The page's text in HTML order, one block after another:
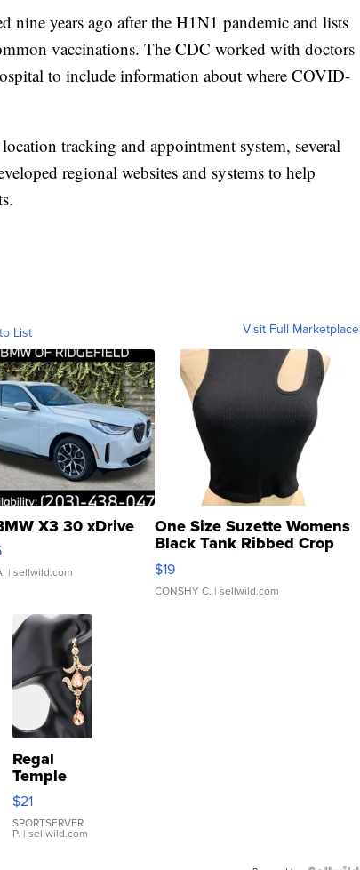
nine years ago after the H1N1 pandemic and lists
vaccinations. The CDC worked with doctors
to include information about where COVID-
tracking and appointment system, several
regional websites and systems to help
List Visit Full Marketplace
X3 30 xDrive
| sellwild.com
One Size Suzette Womens
Black Tank Ribbed Crop
Asymmetrical ...
$19
CONSHY C. | sellwild.com
Regal
Temple
Droplet
Earrings
$21
SPORTSERVER
P. | sellwild.com